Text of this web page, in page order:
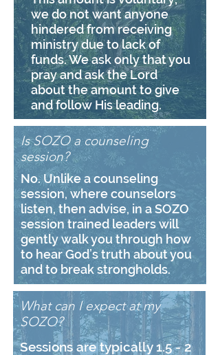
we do not want anyone
hindered from receiving
ministry due to lack of
funds. We ask only that you
pray and ask the Lord
about the amount to give
and follow His leading.
No. Unlike a counseling
session, where counselors
listen, then advise, in a SOZO
session trained leaders will
gently walk you through how
to hear God’s truth about you
and to break strongholds.
Is SOZO a counseling
session?
Sessions are typically 1.5 - 2
What can I expect at my
SOZO?